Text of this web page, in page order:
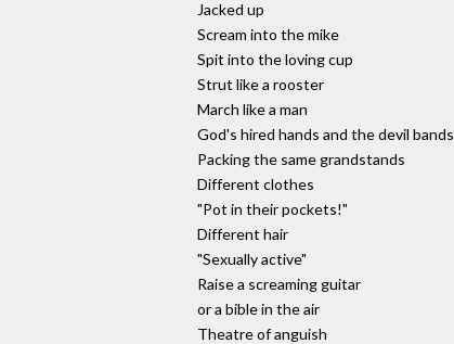
Jacked up
Scream into the mike
Spit into the loving cup
Strut like a rooster
March like a man
God's hired hands and the devil bands
Packing the same grandstands
Different clothes
"Pot in their pockets!"
Different hair
"Sexually active"
Raise a screaming guitar
or a bible in the air
Theatre of anguish